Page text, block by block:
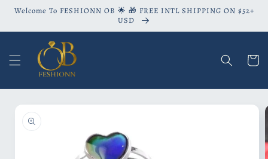
Skip to
Welcome To FESHIONN OB 🌟 🎁 FREE INTL SHIPPING ON $52+
USD
Cart
Skip to
information